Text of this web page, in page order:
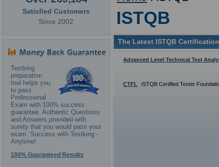
Satisfied Customers
Since 2002
Testking
preparation
tool helps you
to pass
Professional
Exam with 100% success
guarantee. Authentic Questions
and Answers provided with
surety that you would pass your
exam. Success with Testking -
Anytime!
100% Guaranteed Results
ISTQB
The Latest ISTQB
Advanced Level Technical Test
CTFL ISTQB Certified Tester